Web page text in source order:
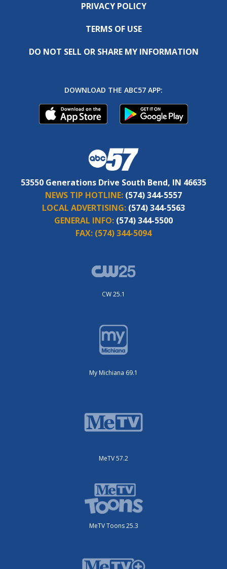
PRIVACY POLICY
TERMS OF USE
DO NOT SELL OR SHARE MY INFORMATION
DOWNLOAD THE ABC57 APP:
53550 Generations Drive South Bend, IN 46635
NEWS TIP HOTLINE: (574) 344-5557
LOCAL ADVERTISING: (574) 344-5563
GENERAL INFO: (574) 344-5500
FAX: (574) 344-5094
CW 25.1
My Michiana 69.1
MeTV 57.2
MeTV Toons 25.3